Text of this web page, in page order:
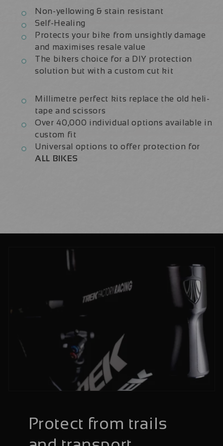
Non-yellowing & stain resistant
Self-Healing
Protects your bike from unsightly damage
and maximises resale value
The bikers choice for a DIY protection
solution but with a custom cut kit
Millimetre perfect kits replace the old heli-
tape and scissors
Over 40,000 individual options available in
custom fit
Universal options to offer protection for
ALL BIKES
Protect from trails